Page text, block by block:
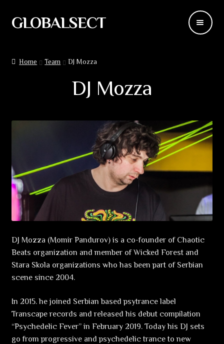
Skip
to
Skip
to
GLOBALSECT
Team
Contacts
Home Team DJ Mozza
DJ Mozza
DJ Mozza (Momir Pandurov) is a co-founder of Chaotic
Beats organization and member of Wicked Forest and
Stara Skola organizations who has been part of Serbian
scene since 2004.
In 2015. he joined Serbian based psytrance label
Transcape records and released his debut compilation
“Psychedelic Fever” in February 2019. Today his DJ sets
go from progressive and psychedelic trance to new